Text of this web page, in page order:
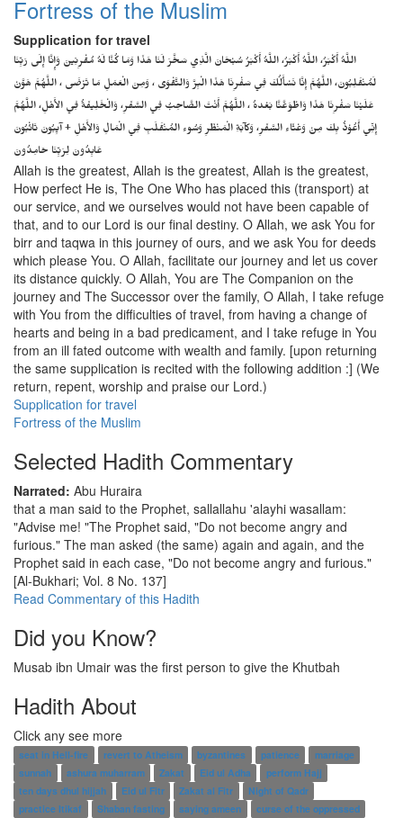
Fortress of the Muslim
Supplication for travel
اللَّهُ أَكْبَرُ، اللَّهُ أَكْبَرُ، اللَّهُ أَكْبَرُ سُبْحَانَ الَّذِي سَخَّرَ لَنَا هَذَا وَمَا كُنَّا لَهُ مُقْرِنِينَ وَإِنَّا إِلَى رَبِّنَا
لَمُنْقَلِبُونَ، اللَّهُمَّ إِنَّا نَسْأَلُكَ فِي سَفْرِنَا هَذَا الْبِرَّ وَالتَّقْوَى ، وَمِنَ الْعَمَلِ مَا تَرْضَى ، اللَّهُمَّ هَوَّنْ
عَلَيْنَا سَفْرِنَا هَذَا وَاطْوَعَّنَّا بَعْدهُ ، اللَّهُمَّ أَنْتَ الصَّاحِبُ فِي السَّفَرِ، وَالْخَلِيفَةُ فِي الأَهْلِ، اللَّهُمَّ
إِنِّي أَعُوْذُ بِكَ مِنْ وَعْثَاءِ السَّفَرِ، وَكآبَةِ الْمَنْظَرِ وَسُوءِ المُنْقَلَبِ فِي الْمَالِ وَالأَهْلِ + آيِبُونَ تَائْبُونَ
عَابِدُونَ لِرَبِّنَا حَامِدُونَ
Allah is the greatest, Allah is the greatest, Allah is the greatest,
How perfect He is, The One Who has placed this (transport) at
our service, and we ourselves would not have been capable of
that, and to our Lord is our final destiny. O Allah, we ask You for
birr and taqwa in this journey of ours, and we ask You for deeds
which please You. O Allah, facilitate our journey and let us cover
its distance quickly. O Allah, You are The Companion on the
journey and The Successor over the family, O Allah, I take refuge
with You from the difficulties of travel, from having a change of
hearts and being in a bad predicament, and I take refuge in You
from an ill fated outcome with wealth and family. [upon returning
the same supplication is recited with the following addition :] (We
return, repent, worship and praise our Lord.)
Supplication for travel
Fortress of the Muslim
Selected Hadith Commentary
Narrated: Abu Huraira
that a man said to the Prophet, sallallahu 'alayhi wasallam:
"Advise me! "The Prophet said, "Do not become angry and
furious." The man asked (the same) again and again, and the
Prophet said in each case, "Do not become angry and furious."
[Al-Bukhari; Vol. 8 No. 137]
Read Commentary of this Hadith
Did you Know?
Musab ibn Umair was the first person to give the Khutbah
Hadith About
Click any see more
seat in Hell-fire revert to Atheism byzantines patience
marriage
sunnah
ashura muharram Zakat Eid ul Adha
perform Hajj
ten days dhul hijjah
Eid ul Fitr Zakat al Fitr
Night of Qadr
practice Itikaf
Shaban fasting saying ameen
curse of the oppressed